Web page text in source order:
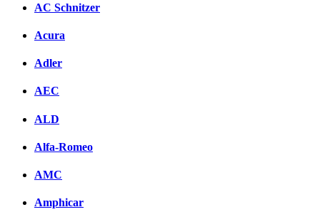
AC Schnitzer
Acura
Adler
AEC
ALD
Alfa-Romeo
AMC
Amphicar